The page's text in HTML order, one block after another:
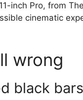
inch Pro, from
cinematic
wrong
black bars